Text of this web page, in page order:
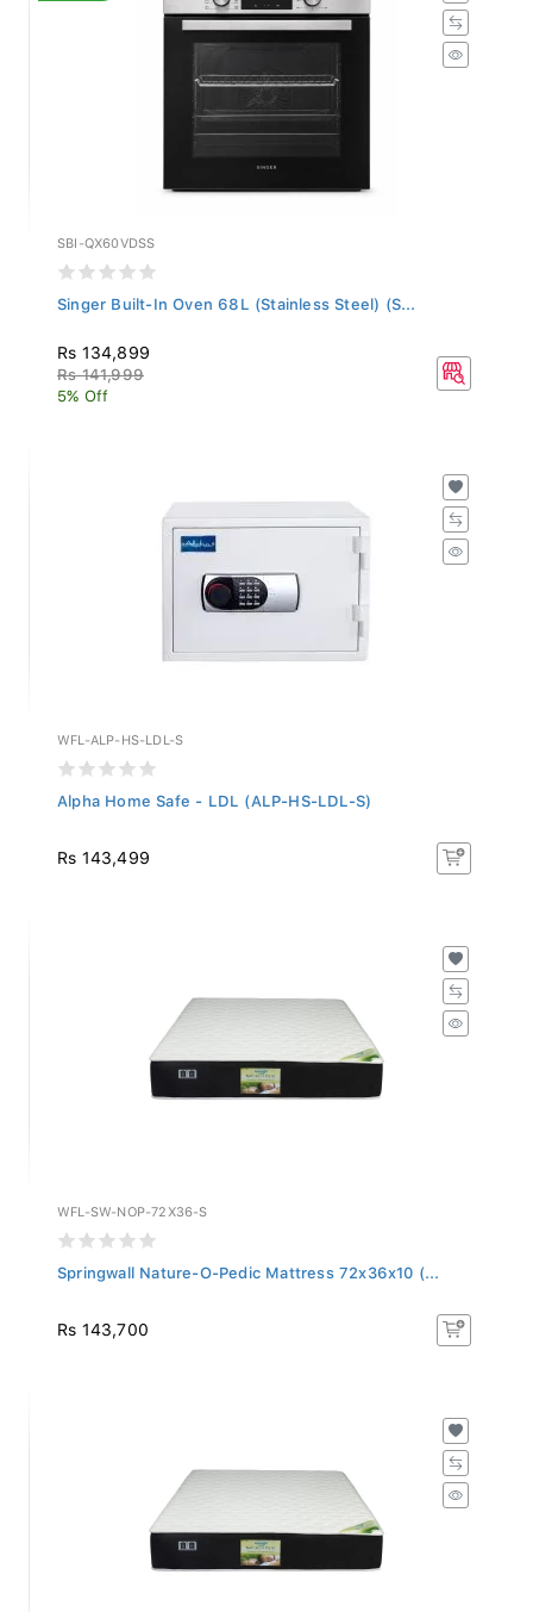
SBI-QX60VDSS
Singer Built-In Oven 68L (Stainless Steel) (S...
Rs 134,899
Rs 141,999
5% Off
WFL-ALP-HS-LDL-S
Alpha Home Safe - LDL (ALP-HS-LDL-S)
Rs 143,499
WFL-SW-NOP-72X36-S
Springwall Nature-O-Pedic Mattress 72x36x10 (...
Rs 143,700